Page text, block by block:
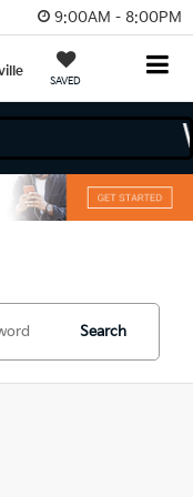
9:00AM - 8:00PM
SAVED
Search